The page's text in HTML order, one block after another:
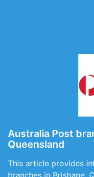
Australia Post
Queensland
This article provides
branches in Brisbane,